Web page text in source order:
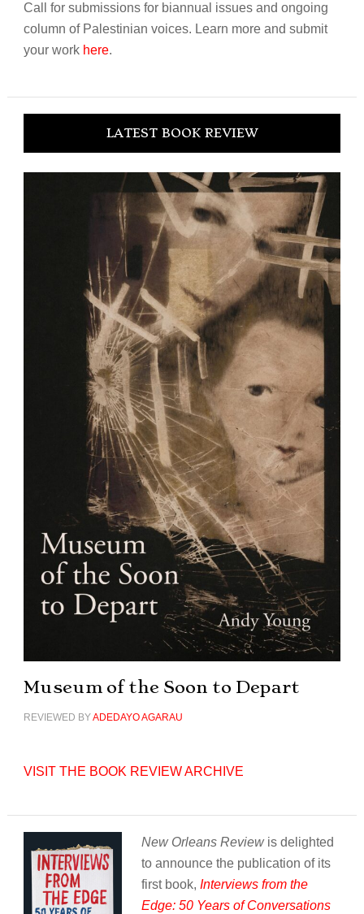
Call for submissions for biannual issues and ongoing
column of Palestinian voices. Learn more and submit
your work here.
LATEST BOOK REVIEW
Museum of the Soon to Depart
REVIEWED BYADEDAYO AGARAU
VISIT THE BOOK REVIEW ARCHIVE
New Orleans Reviewis delighted
to announce the publication of its
first book, Interviews from the
Edge: 50 Years of Conversations